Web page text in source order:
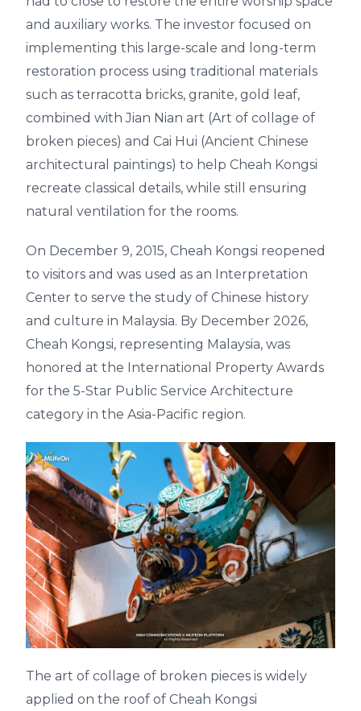
and auxiliary works. The investor focused on
implementing this large-scale and long-term
restoration process using traditional materials
such as terracotta bricks, granite, gold leaf,
combined with Jian Nian art (Art of collage of
broken pieces) and Cai Hui (Ancient Chinese
architectural paintings) to help Cheah Kongsi
recreate classical details, while still ensuring
natural ventilation for the rooms.
On December 9, 2015, Cheah Kongsi reopened
to visitors and was used as an Interpretation
Center to serve the study of Chinese history
and culture in Malaysia. By December 2026,
Cheah Kongsi, representing Malaysia, was
honored at the International Property Awards
for the 5-Star Public Service Architecture
category in the Asia-Pacific region.
The art of collage of broken pieces is widely
applied on the roof of Cheah Kongsi